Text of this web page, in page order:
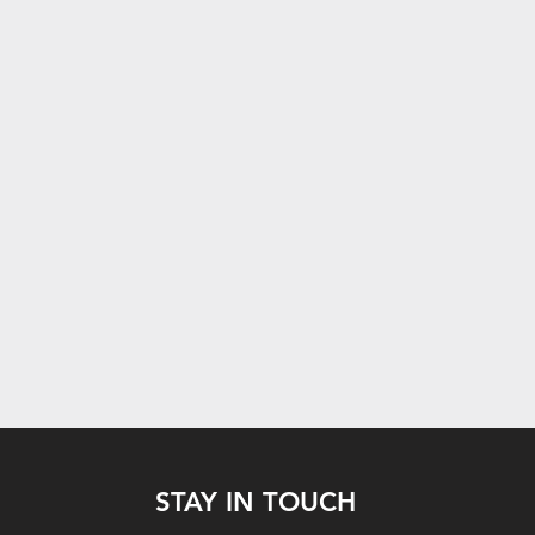
STAY IN TOUCH